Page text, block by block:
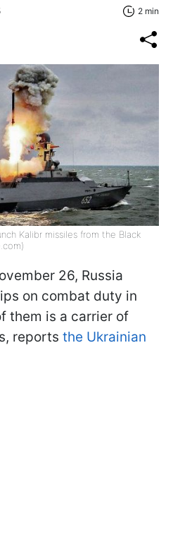
2 min
Kalibr missiles from the Black
26, Russia
on combat duty in
them is a carrier of
reports the Ukrainian